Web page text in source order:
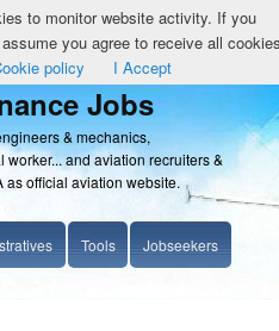
Jobs
& mechanics,
and aviation recruiters &
as official aviation website.
Tools Jobseekers
to monitor website activity. If you
you agree to receive all
policy I Accept